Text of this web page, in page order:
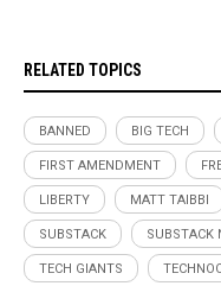
RELATED TOPICS
BANNED BIG TECH
FIRST AMENDMENT
LIBERTY MATT TAIBBI
SUBSTACK SUBSTACK
TECH GIANTS